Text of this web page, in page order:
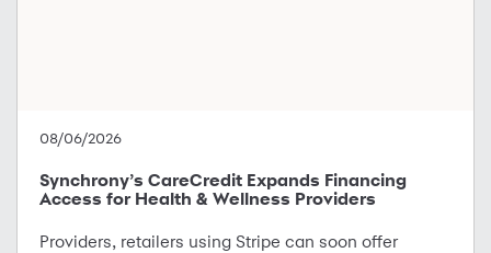
08/06/2026
Synchrony’s CareCredit Expands Financing
Access for Health & Wellness Providers
Providers, retailers using Stripe can soon offer